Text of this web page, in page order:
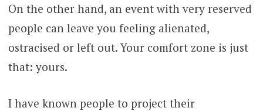
On the other hand, an event with very reserved
people can leave you feeling alienated,
ostracised or left out. Your comfort zone is just
that: yours.
I have known people to project their